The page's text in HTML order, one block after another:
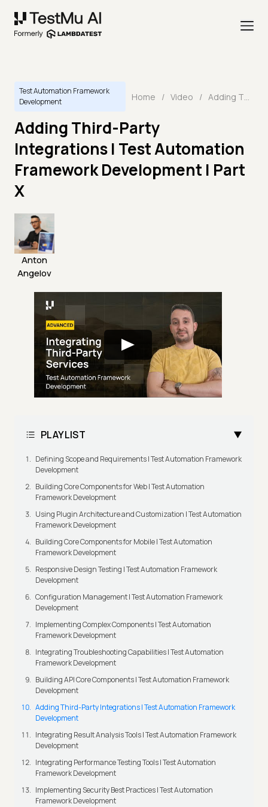
Test Automation Framework
Development
Home / Video / Adding Third-Party Integrations | Test Automation Framework Development | Part X
Adding Third-Party
Integrations | Test Automation
Framework Development | Part
X
Anton
Angelov
PLAYLIST
Defining Scope and Requirements | Test Automation Framework
Development
Building Core Components for Web | Test Automation
Framework Development
Using Plugin Architecture and Customization | Test Automation
Framework Development
Building Core Components for Mobile | Test Automation
Framework Development
Responsive Design Testing | Test Automation Framework
Development
Configuration Management | Test Automation Framework
Development
Implementing Complex Components | Test Automation
Framework Development
Integrating Troubleshooting Capabilities | Test Automation
Framework Development
Building API Core Components | Test Automation Framework
Development
Adding Third-Party Integrations | Test Automation Framework
Development
Integrating Result Analysis Tools | Test Automation Framework
Development
Integrating Performance Testing Tools | Test Automation
Framework Development
Implementing Security Best Practices | Test Automation
Framework Development